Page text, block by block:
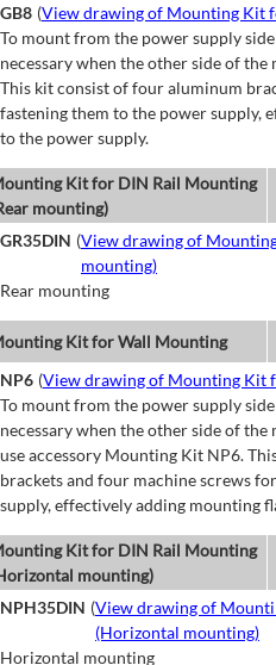
GB8 (View drawing of Mounting Kit
To mount from the power supply
necessary when the other side of
This kit consist of four aluminum
fastening them to the power supply,
to the power supply.
Kit for DIN Rail Mounting
mounting)
GR35DIN (View drawing of
mounting)
Rear mounting
Kit for Wall Mounting
NP6 (View drawing of Mounting Kit
To mount from the power supply
necessary when the other side of
use accessory Mounting Kit NP6.
brackets and four machine screws
supply, effectively adding mounting
Kit for DIN Rail Mounting
mounting)
NPH35DIN (View drawing of
(Horizontal mounting)
Horizontal mounting